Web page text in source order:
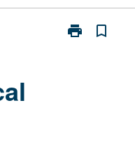
print
Print
bookmark_border